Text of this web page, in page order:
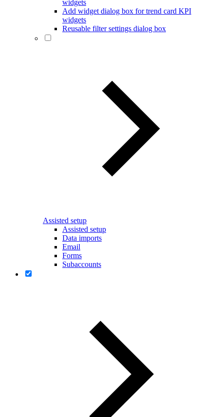
widgets
Add widget dialog box for trend card KPI
widgets
Reusable filter settings dialog box
Assisted setup
Assisted setup
Data imports
Email
Forms
Subaccounts